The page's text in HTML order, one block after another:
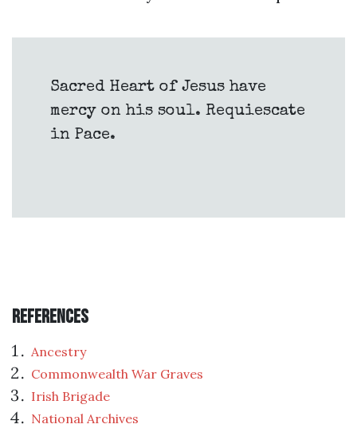
Sacred Heart of Jesus have
mercy on his soul. Requiescate
in Pace.
References
Ancestry
Commonwealth War Graves
Irish Brigade
National Archives